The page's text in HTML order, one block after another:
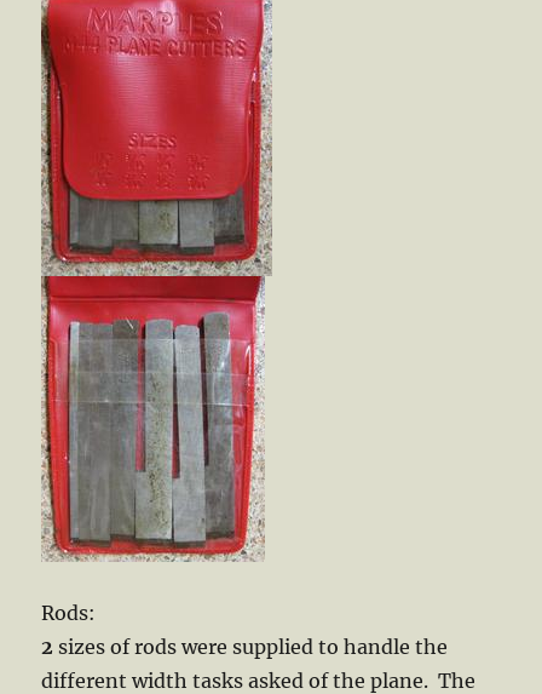
Rods:
2 sizes of rods were supplied to handle the
different width tasks asked of the plane. The